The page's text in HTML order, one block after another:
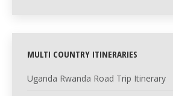
MULTI COUNTRY ITINERARIES
Uganda Rwanda Road Trip Itinerary